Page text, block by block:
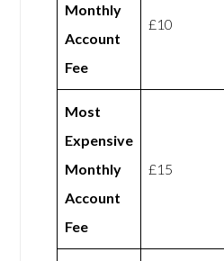
Monthly
Account
Fee
£10
Most
Expensive
Monthly
Account
Fee
£15